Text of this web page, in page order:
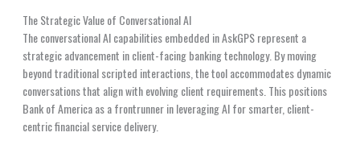
The Strategic Value of Conversational AI
The conversational AI capabilities embedded in AskGPS represent a
strategic advancement in client-facing banking technology. By moving
beyond traditional scripted interactions, the tool accommodates dynamic
conversations that align with evolving client requirements. This positions
Bank of America as a frontrunner in leveraging AI for smarter, client-
centric financial service delivery.